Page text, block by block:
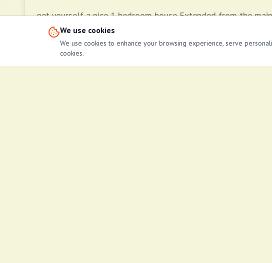
get yourself a nice 1 bedroom house Extended from the
wall fence *Well fitted kitchenette *Inbuilt wardrobes
*Tiled floor *Free internet access *Ample parking lot
We use cookies
We use cookies to enhance your browsing experience, serve
cookies.